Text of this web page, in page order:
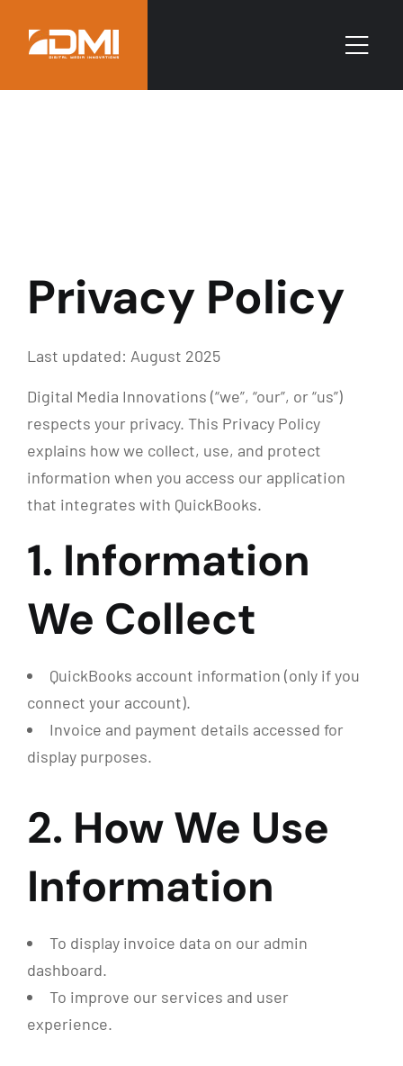
Privacy Policy
Last updated: August 2025
Digital Media Innovations (“we”, “our”, or “us”)
respects your privacy. This Privacy Policy
explains how we collect, use, and protect
information when you access our application
that integrates with QuickBooks.
1. Information
We Collect
QuickBooks account information (only if you
connect your account).
Invoice and payment details accessed for
display purposes.
2. How We Use
Information
To display invoice data on our admin
dashboard.
To improve our services and user
experience.